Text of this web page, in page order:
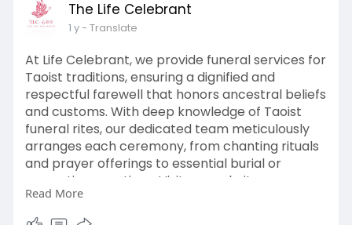
The Life Celebrant
1 y- Translate
At Life Celebrant, we provide funeral services for
Taoist traditions, ensuring a dignified and
respectful farewell that honors ancestral beliefs
and customs. With deep knowledge of Taoist
funeral rites, our dedicated team meticulously
arranges each ceremony, from chanting rituals
and prayer offerings to essential burial or
cremation practices. Visit our website now:
https://www.thelifecelebrant.s....g/taoist-
funeral-ser
Read More